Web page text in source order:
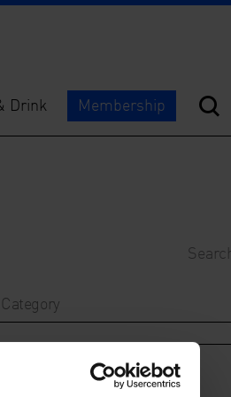
Drink Membership
Category